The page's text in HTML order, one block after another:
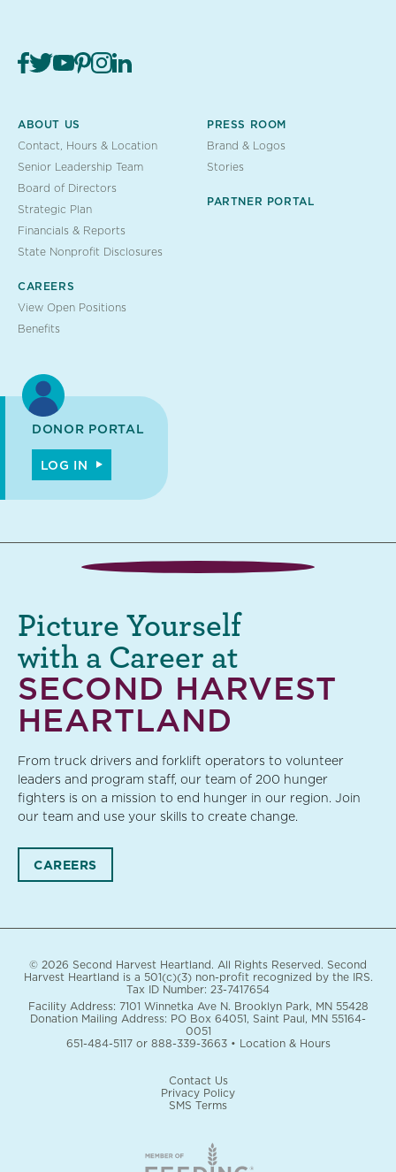
ABOUT US
Contact, Hours & Location
Senior Leadership Team
Board of Directors
Strategic Plan
Financials & Reports
State Nonprofit Disclosures
CAREERS
View Open Positions
Benefits
PRESS ROOM
Brand & Logos
Stories
PARTNER PORTAL
DONOR PORTAL
LOG IN
SECOND HARVEST
HEARTLAND
Picture Yourself
with a Career at
From truck drivers and forklift operators to volunteer
leaders and program staff, our team of 200 hunger
fighters is on a mission to end hunger in our region. Join
our team and use your skills to create change.
CAREERS
© 2026 Second Harvest Heartland. All Rights Reserved. Second
Harvest Heartland is a 501(c)(3) non-profit recognized by the IRS.
Tax ID Number: 23-7417654
Facility Address: 7101 Winnetka Ave N. Brooklyn Park, MN 55428
Donation Mailing Address: PO Box 64051, Saint Paul, MN 55164-
0051
651-484-5117or 888-339-3663• Location & Hours
Contact Us
Privacy Policy
SMS Terms